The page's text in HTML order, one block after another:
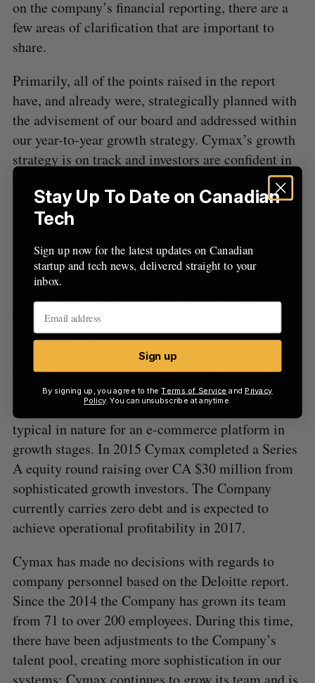
on the company’s financial reporting, there are a
few areas of clarification that are important to
share.
Primarily, all of the points raised in the report
have, and already were, strategically planned with
the advisement of our board and addressed within
our year-to-year growth strategy. Cymax’s growth
strategy is on track and investors are confident in
the company’s plan to continue new development
of technologies that revolutionize how consumers
shop for and purchase home furnishings. Such
based website and e-commerce platform for
retailers and manufacturers and Freight Club, a
freight logistics platform that specializes in home
delivery and shipping for both retailers and
manufacturers.
Cymax continues to see double-digit revenue
growth, which is on track with projected forecasts
and the recorded deficiencies in the report are
typical in nature for an e-commerce platform in
growth stages. In 2015 Cymax completed a Series
A equity round raising over CA $30 million from
sophisticated growth investors. The Company
currently carries zero debt and is expected to
achieve operational profitability in 2017.
Cymax has made no decisions with regards to
company personnel based on the Deloitte report.
Since the 2014 the Company has grown its team
from 71 to over 200 employees. During this time,
there have been adjustments to the Company’s
talent pool, creating more sophistication in our
o
r
Stay Up To Date on Canadian
Tech
Sign up now for the latest updates on Canadian
startup and tech news, delivered straight to your
inbox.
Sign up
By signing up, you agree to theTerms of Service and Privacy
Policy. You can unsubscribe at anytime.